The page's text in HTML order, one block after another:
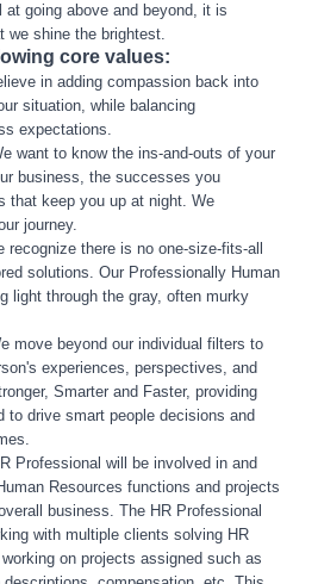
going above and beyond, it is
we shine the brightest.
core values:
in adding compassion back into
situation, while balancing
expectations.
want to know the ins-and-outs of your
business, the successes you
that keep you up at night. We
journey.
recognize there is no one-size-fits-all
solutions. Our Professionally Human
light through the gray, often murky
move beyond our individual filters to
experiences, perspectives, and
Smarter and Faster, providing
to drive smart people decisions and
Professional will be involved in and
Resources functions and projects
business. The HR Professional
with multiple clients solving HR
on projects assigned such as